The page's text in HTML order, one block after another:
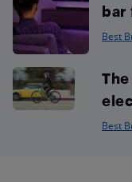
bar
Best
Best